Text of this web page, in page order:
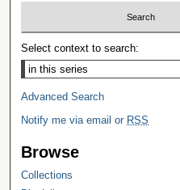
Select context to search:
Advanced Search
Notify me via email or RSS
Browse
Collections